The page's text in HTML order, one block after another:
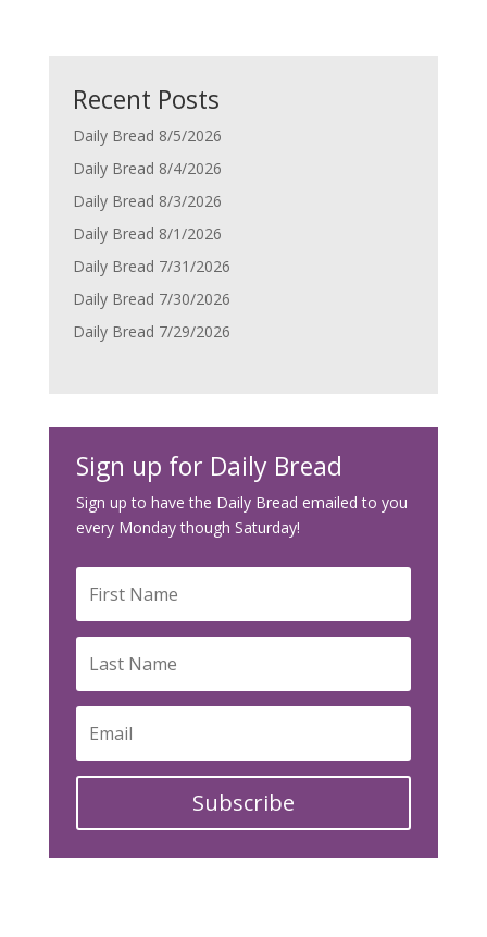
Recent Posts
Daily Bread 8/5/2026
Daily Bread 8/4/2026
Daily Bread 8/3/2026
Daily Bread 8/1/2026
Daily Bread 7/31/2026
Daily Bread 7/30/2026
Daily Bread 7/29/2026
Sign up for Daily Bread
Sign up to have the Daily Bread emailed to you
every Monday though Saturday!
Subscribe